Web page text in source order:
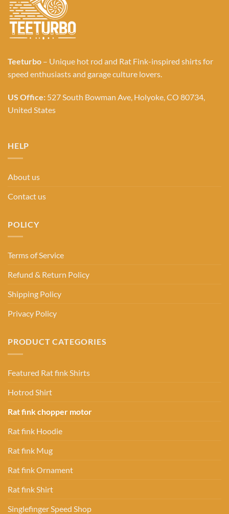
Teeturbo – Unique hot rod and Rat Fink-inspired shirts for
speed enthusiasts and garage culture lovers.
US Office: 527 South Bowman Ave, Holyoke, CO 80734,
United States
HELP
About us
Contact us
POLICY
Terms of Service
Refund & Return Policy
Shipping Policy
Privacy Policy
PRODUCT CATEGORIES
Featured Rat fink Shirts
Hotrod Shirt
Rat fink chopper motor
Rat fink Hoodie
Rat fink Mug
Rat fink Ornament
Rat fink Shirt
Singlefinger Speed Shop